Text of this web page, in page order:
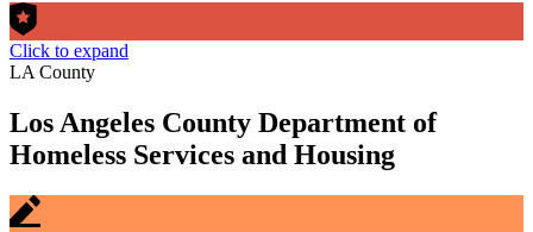
Click to expand
LA County
Los Angeles County Department of
Homeless Services and Housing